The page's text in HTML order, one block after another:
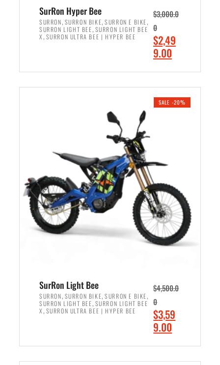
,
5
0
0
.
0
0
.
4
9
9
.
0
0
.
SurRon Hyper Bee
SURRON, SURRON BIKE,SURRON E BIKE,
SURRON LIGHT BEE, SURRON LIGHT BEE
X , SURRON ULTRA BEE | HYPER BEE
$3,000.0
0
O
r
i
i
c
e
w
a
s
:
,
0
0
0
.
0
0
$2,49
9.00
r
e
e
i
s
:
$
4
9
9
.
0
0
.
SALE -20%
SurRon Light Bee
SURRON, SURRON BIKE,SURRON E BIKE,
SURRON LIGHT BEE, SURRON LIGHT BEE
X , SURRON ULTRA BEE | HYPER BEE
$4,500.0
0
O
r
$3,59
9.00